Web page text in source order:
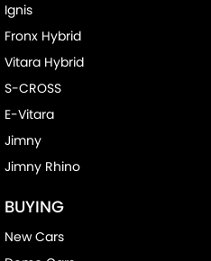
Ignis
Fronx Hybrid
Vitara Hybrid
S-CROSS
E-Vitara
Jimny
Jimny Rhino
BUYING
New Cars